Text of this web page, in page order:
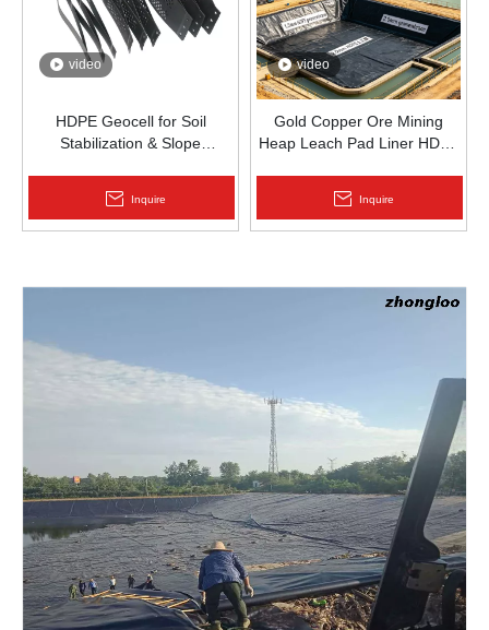
video
HDPE Geocell for Soil
Stabilization & Slope
Inquire
video
Gold Copper Ore Mining
Heap Leach Pad Liner HDPE
Inquire